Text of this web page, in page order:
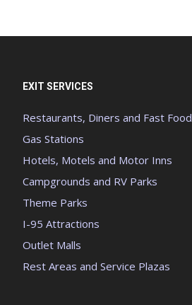
EXIT SERVICES
Restaurants, Diners and Fast Food
Gas Stations
Hotels, Motels and Motor Inns
Campgrounds and RV Parks
Theme Parks
I-95 Attractions
Outlet Malls
Rest Areas and Service Plazas